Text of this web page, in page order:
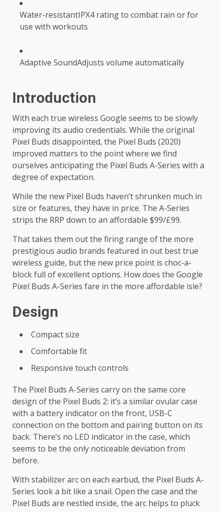
Water-resistantIPX4 rating to combat rain or for
use with workouts
Adaptive SoundAdjusts volume automatically
Introduction
With each true wireless Google seems to be slowly
improving its audio credentials. While the original
Pixel Buds disappointed, the Pixel Buds (2020)
improved matters to the point where we find
ourselves anticipating the Pixel Buds A-Series with a
degree of expectation.
While the new Pixel Buds haven’t shrunken much in
size or features, they have in price. The A-Series
strips the RRP down to an affordable $99/£99.
That takes them out the firing range of the more
prestigious audio brands featured in out best true
wireless guide, but the new price point is choc-a-
block full of excellent options. How does the Google
Pixel Buds A-Series fare in the more affordable isle?
Design
Compact size
Comfortable fit
Responsive touch controls
The Pixel Buds A-Series carry on the same core
design of the Pixel Buds 2: it’s a similar ovular case
with a battery indicator on the front, USB-C
connection on the bottom and pairing button on its
back. There’s no LED indicator in the case, which
seems to be the only noticeable deviation from
before.
With stabilizer arc on each earbud, the Pixel Buds A-
Series look a bit like a snail. Open the case and the
Pixel Buds are nestled inside, the arc helps to pluck